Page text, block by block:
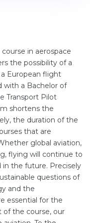
in aerospace
the possibility of a
European flight
with a Bachelor of
Transport Pilot
shortens the
the duration of the
that are
global aviation,
flying will continue to
in the future. Precisely
questions of
and the
essential for the
the course, our